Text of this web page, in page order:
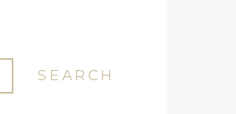
SEARCH
Our Logo